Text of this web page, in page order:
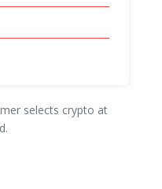
selects crypto at